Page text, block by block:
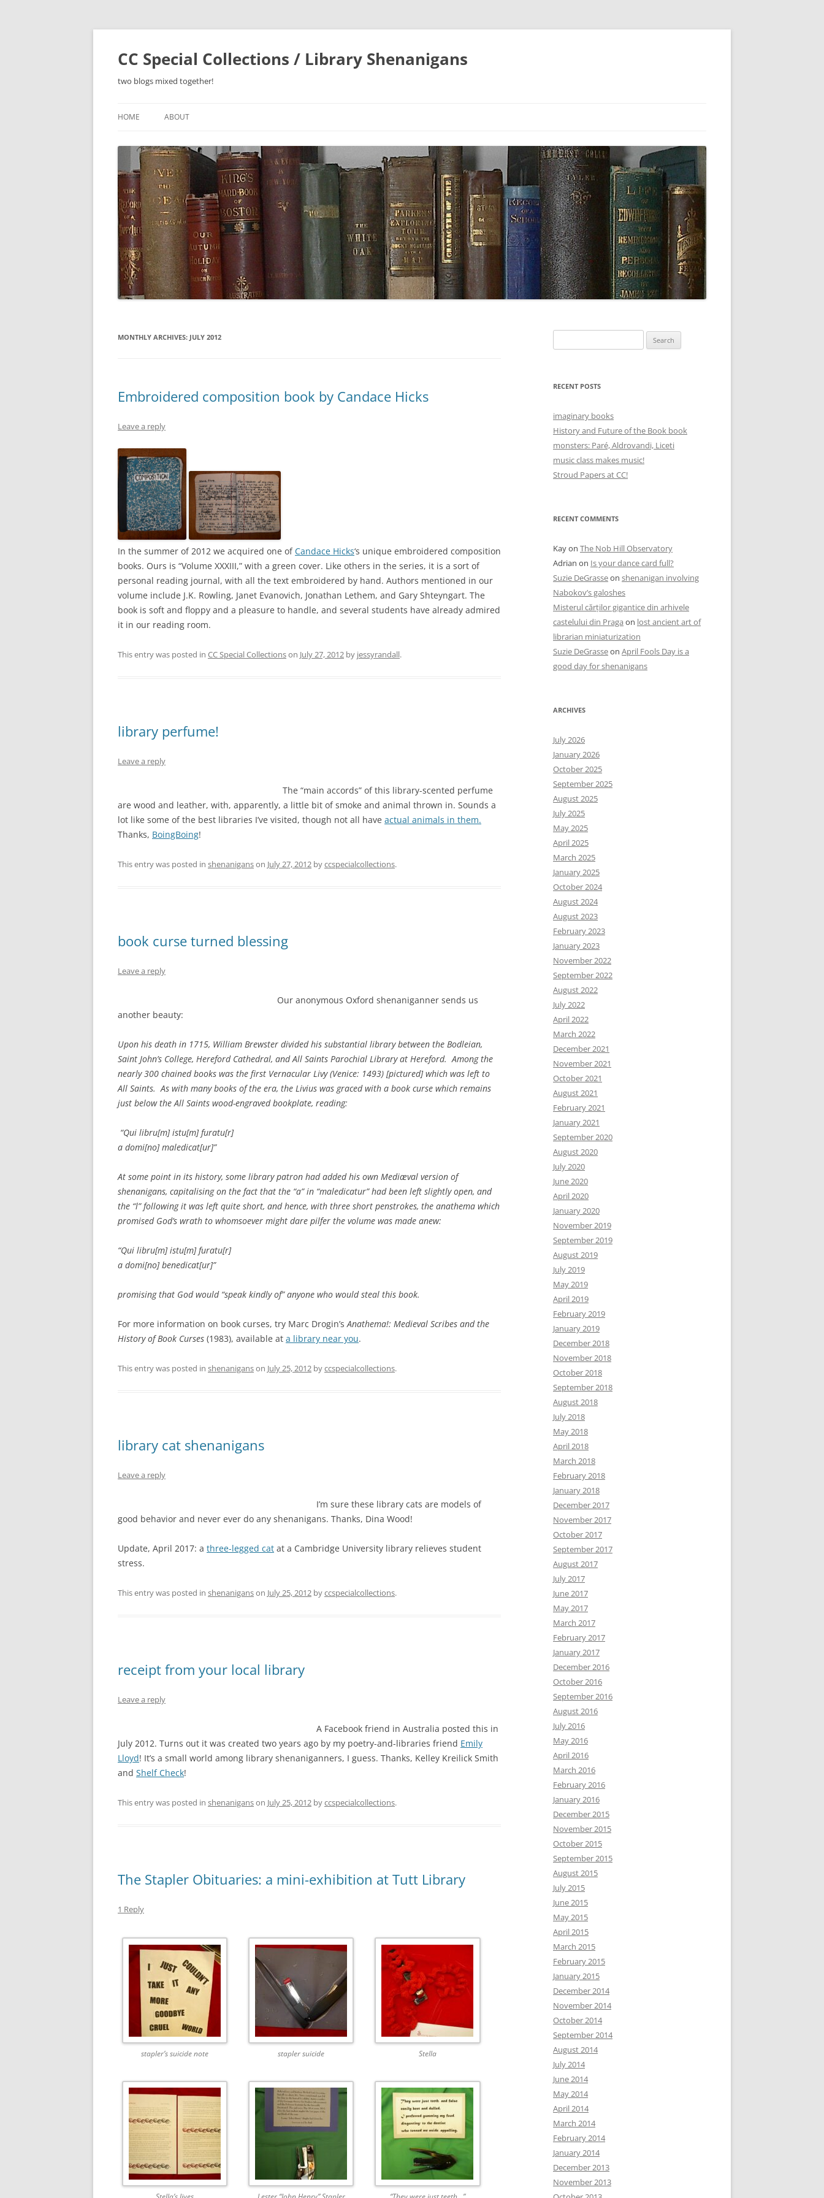
Skip
CC Special Collections / Library Shenanigans
two blogs mixed together!
HOME ABOUT
MONTHLY ARCHIVES: JULY 2012
Embroidered composition book by Candace Hicks
Leave a reply
In the summer of 2012 we acquired one ofCandace Hicks‘s unique embroidered composition
books. Ours is “Volume XXXIII,” with a green cover. Like others in the series, it is a sort of
personal reading journal, with all the text embroidered by hand. Authors mentioned in our
volume include J.K. Rowling, Janet Evanovich, Jonathan Lethem, and Gary Shteyngart. The
book is soft and floppy and a pleasure to handle, and several students have already admired
it in our reading room.
This entry was posted in CC Special Collectionson July 27, 2012 by jessyrandall.
library perfume!
Leave a reply
The “main accords” of this library-scented perfume
are wood and leather, with, apparently, a little bit of smoke and animal thrown in. Sounds a
lot like some of the best libraries I’ve visited, though not all have actual animals in them.
Thanks, BoingBoing!
This entry was posted in shenaniganson July 27, 2012 byccspecialcollections.
book curse turned blessing
Leave a reply
Our anonymous Oxford shenaniganner sends us
another beauty:
Upon his death in 1715, William Brewster divided his substantial library between the Bodleian,
Saint John’s College, Hereford Cathedral, and All Saints Parochial Library at Hereford. Among the
nearly 300 chained books was the first Vernacular Livy (Venice: 1493) [pictured] which was left to
All Saints. As with many books of the era, the Livius was graced with a book curse which remains
just below the All Saints wood-engraved bookplate, reading:
“Qui libru[m] istu[m] furatu[r]
a domi[no] maledicat[ur]”
At some point in its history, some library patron had added his own Mediæval version of
shenanigans, capitalising on the fact that the “a” in “maledicatur” had been left slightly open, and
the “l” following it was left quite short, and hence, with three short penstrokes, the anathema which
promised God’s wrath to whomsoever might dare pilfer the volume was made anew:
“Qui libru[m] istu[m] furatu[r]
a domi[no] benedicat[ur]”
promising that God would “speak kindly of” anyone who would steal this book.
For more information on book curses, try Marc Drogin’sAnathema!: Medieval Scribes and the
History of Book Curses (1983), available at a library near you.
This entry was posted in shenaniganson July 25, 2012 byccspecialcollections.
library cat shenanigans
Leave a reply
I’m sure these library cats are models of
good behavior and never ever do any shenanigans. Thanks, Dina Wood!
Update, April 2017: a three-legged cat at a Cambridge University library relieves student
stress.
This entry was posted in shenaniganson July 25, 2012 byccspecialcollections.
receipt from your local library
Leave a reply
A Facebook friend in Australia posted this in
July 2012. Turns out it was created two years ago by my poetry-and-libraries friend Emily
Lloyd! It’s a small world among library shenaniganners, I guess. Thanks, Kelley Kreilick Smith
and Shelf Check!
This entry was posted in shenaniganson July 25, 2012 byccspecialcollections.
The Stapler Obituaries: a mini-exhibition at Tutt Library
1 Reply
stapler’s suicide note stapler suicide Stella
for:
RECENT POSTS
imaginary books
History and Future of the Book book
monsters: Paré, Aldrovandi, Liceti
music class makes music!
Stroud Papers at CC!
RECENT COMMENTS
Kayon The Nob Hill Observatory
Adrian on Is your dance card full?
Suzie DeGrasseon shenanigan involving
Nabokov’s galoshes
Misterul cărților gigantice din arhivele
castelului din Praga on lost ancient art of
librarian miniaturization
Suzie DeGrasseon April Fools Day is a
good day for shenanigans
ARCHIVES
July 2026
January 2026
October 2025
September 2025
August 2025
July 2025
May 2025
April 2025
March 2025
January 2025
October 2024
August 2024
August 2023
February 2023
January 2023
November 2022
September 2022
August 2022
July 2022
April 2022
March 2022
December 2021
November 2021
October 2021
August 2021
February 2021
January 2021
September 2020
August 2020
July 2020
June 2020
April 2020
January 2020
November 2019
September 2019
August 2019
July 2019
May 2019
April 2019
February 2019
January 2019
December 2018
November 2018
October 2018
September 2018
August 2018
July 2018
May 2018
April 2018
March 2018
February 2018
January 2018
December 2017
November 2017
October 2017
September 2017
August 2017
July 2017
June 2017
May 2017
March 2017
February 2017
January 2017
December 2016
October 2016
September 2016
August 2016
July 2016
May 2016
April 2016
March 2016
February 2016
January 2016
December 2015
November 2015
October 2015
September 2015
August 2015
July 2015
June 2015
May 2015
April 2015
March 2015
February 2015
January 2015
December 2014
November 2014
October 2014
September 2014
August 2014
July 2014
June 2014
May 2014
April 2014
March 2014
February 2014
January 2014
December 2013
November 2013